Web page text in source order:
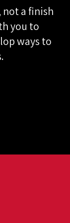
not a finish
you to
ways to